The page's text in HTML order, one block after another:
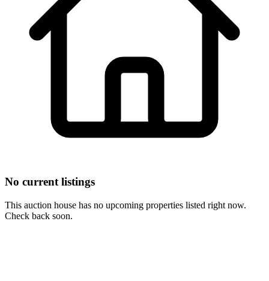
No current listings
This auction house has no upcoming properties listed right now.
Check back soon.